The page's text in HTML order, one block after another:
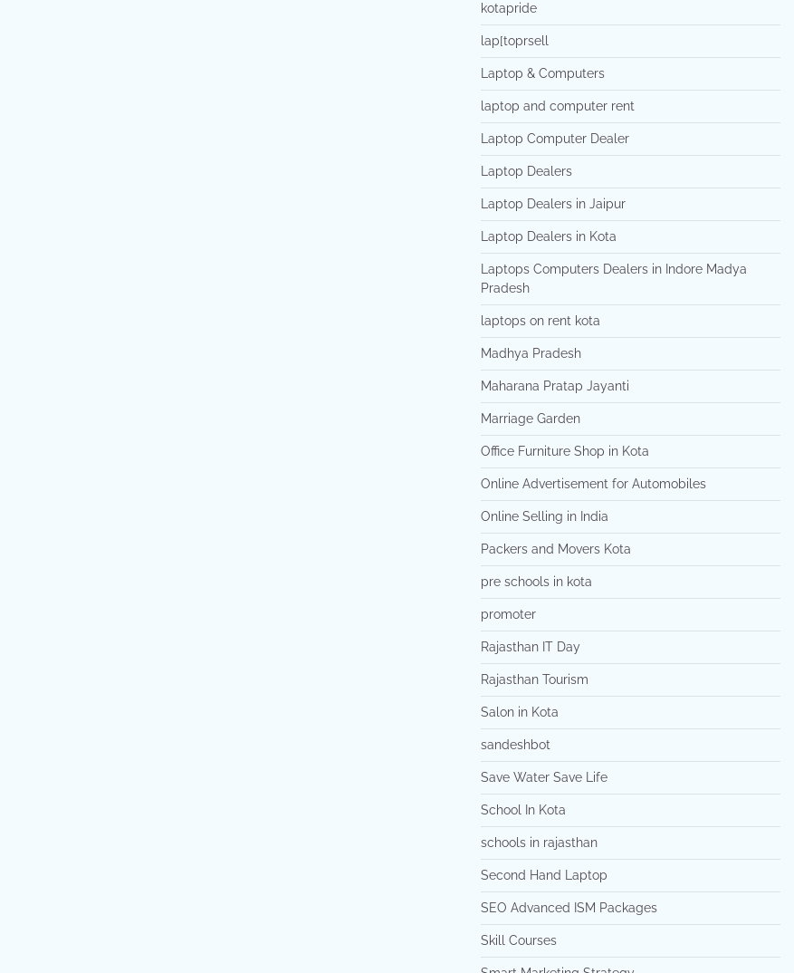
kotapride
lap[toprsell
Laptop & Computers
laptop and computer rent
Laptop Computer Dealer
Laptop Dealers
Laptop Dealers in Jaipur
Laptop Dealers in Kota
Laptops Computers Dealers in Indore Madya
Pradesh
laptops on rent kota
Madhya Pradesh
Maharana Pratap Jayanti
Marriage Garden
Office Furniture Shop in Kota
Online Advertisement for Automobiles
Online Selling in India
Packers and Movers Kota
pre schools in kota
promoter
Rajasthan IT Day
Rajasthan Tourism
Salon in Kota
sandeshbot
Save Water Save Life
School In Kota
schools in rajasthan
Second Hand Laptop
SEO Advanced ISM Packages
Skill Courses